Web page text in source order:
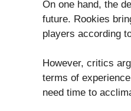
On one hand, the
future. Rookies
players according
However, critics
terms of
need time to